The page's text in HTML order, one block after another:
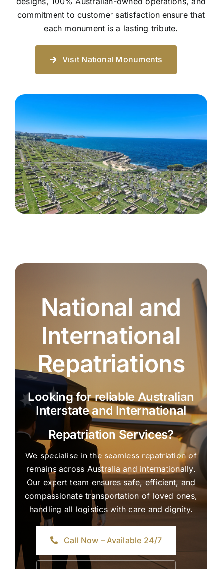
commitment to customer satisfaction ensure that
each monument is a lasting tribute.
Visit National Monuments
National and
International
Repatriations
Looking for reliable Australian
Interstate and International
Repatriation Services?
We specialise in the seamless repatriation of
remains across Australia and internationally.
Our expert team ensures safe, efficient, and
compassionate transportation of loved ones,
handling all logistics with care and dignity.
Call Now – Available 24/7